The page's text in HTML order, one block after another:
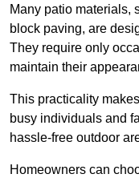
Many patio materials,
block paving, are
They require only
maintain their
This practicality
busy individuals and
hassle-free outdoor
Homeowners can